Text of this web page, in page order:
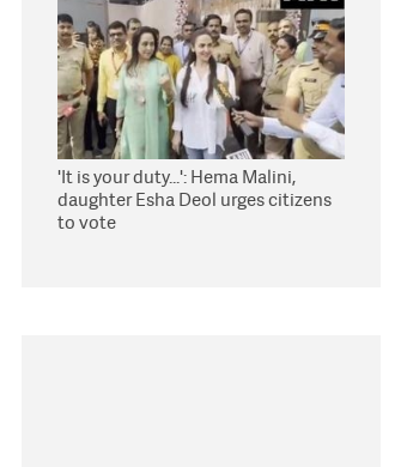
'It is your duty...': Hema Malini,
daughter Esha Deol urges citizens
to vote